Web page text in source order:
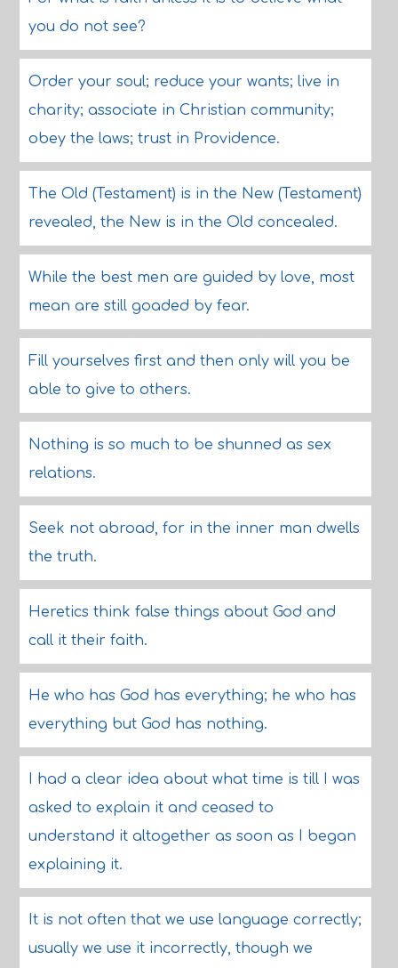
you do not see?
Order your soul; reduce your wants; live in
charity; associate in Christian community;
obey the laws; trust in Providence.
The Old (Testament) is in the New (Testament)
revealed, the New is in the Old concealed.
While the best men are guided by love, most
mean are still goaded by fear.
Fill yourselves first and then only will you be
able to give to others.
Nothing is so much to be shunned as sex
relations.
Seek not abroad, for in the inner man dwells
the truth.
Heretics think false things about God and
call it their faith.
He who has God has everything; he who has
everything but God has nothing.
I had a clear idea about what time is till I was
asked to explain it and ceased to
understand it altogether as soon as I began
explaining it.
It is not often that we use language correctly;
usually we use it incorrectly, though we